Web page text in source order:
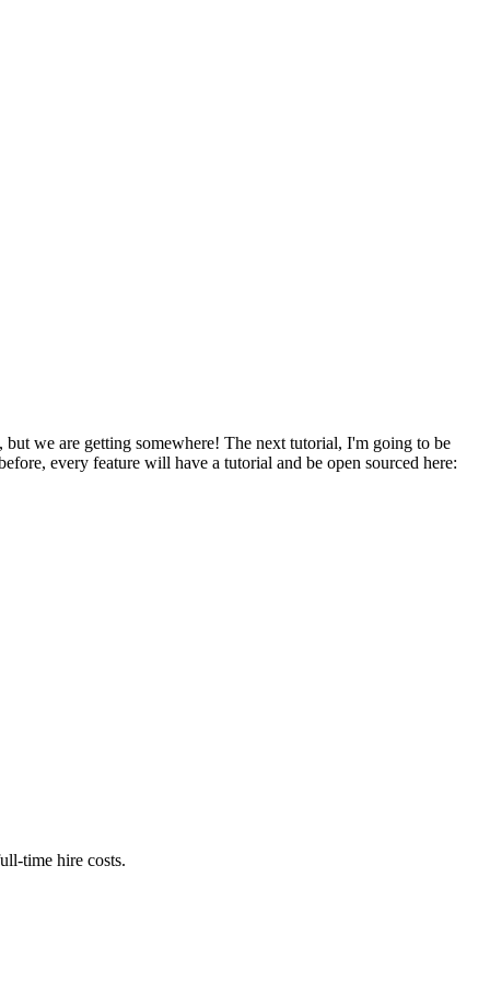
we are getting somewhere! The next tutorial, I'm going to be
every feature will have a tutorial and be open sourced here:
time hire costs.